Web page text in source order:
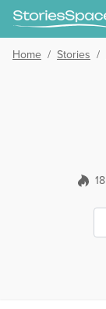
Home / Stories /
18